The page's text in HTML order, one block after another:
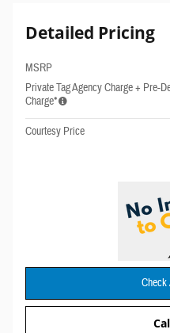
Detailed Pricing
MSRP
Private Tag Agency Charge + Pre-
Charge*
Courtesy Price